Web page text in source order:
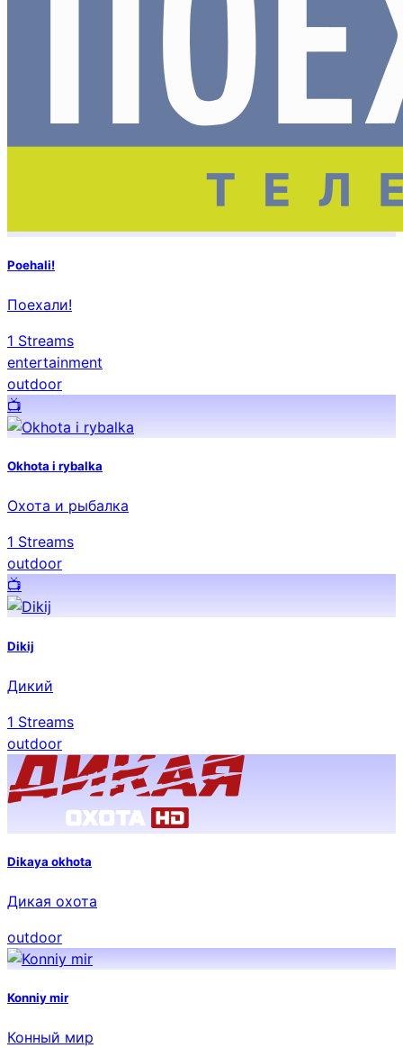
Poehali!
Поехали!
1 Streams
entertainment
outdoor
📺️
Okhota i rybalka
Охота и рыбалка
1 Streams
outdoor
📺️
Dikij
Дикий
1 Streams
outdoor
Dikaya okhota
Дикая охота
outdoor
Konniy mir
Конный мир